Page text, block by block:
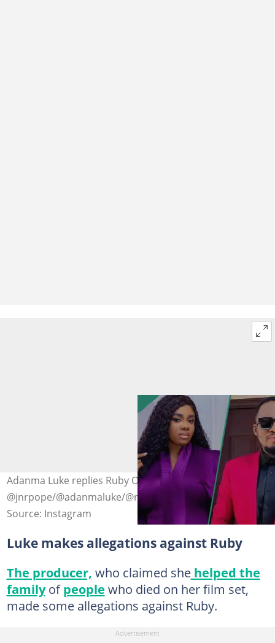
Adanma Luke replies Ruby Orjiakor. Photo credit
@jnrpope/@adanmaluke/@ruby_orjiakor
Source: Instagram
Luke makes allegations against Ruby
The producer, who claimed shehelped the
familyofpeople who died on her film set,
made some allegations against Ruby.